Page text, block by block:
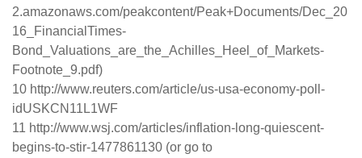
2.amazonaws.com/peakcontent/Peak+Documents/Dec_20
16_FinancialTimes-
Bond_Valuations_are_the_Achilles_Heel_of_Markets-
Footnote_9.pdf)
10 http://www.reuters.com/article/us-usa-economy-poll-
idUSKCN11L1WF
11 http://www.wsj.com/articles/inflation-long-quiescent-
begins-to-stir-1477861130 (or go to